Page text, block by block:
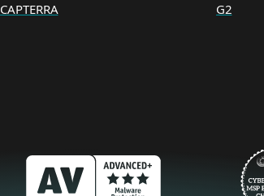
CAPTERRA G2